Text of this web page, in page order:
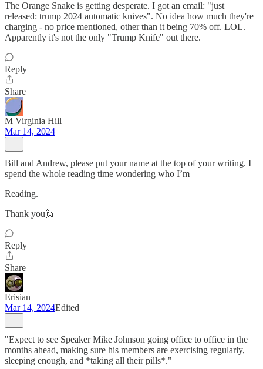
The Orange Snake is getting desperate. I got an email: "just
released: trump 2024 automatic knives". No idea how much they're
charging - no price mentioned, other than it being 70% off. LOL.
Apparently it's not the only "Trump Knife" out there.
Reply
Share
M Virginia Hill
Mar 14, 2024
Bill and Andrew, please put your name at the top of your writing. I
spend the whole reading time wondering who I’m
Reading.
Thank you🙋
Reply
Share
Erisian
Mar 14, 2024Edited
"Expect to see Speaker Mike Johnson going office to office in the
months ahead, making sure his members are exercising regularly,
sleeping enough, and *taking all their pills*."